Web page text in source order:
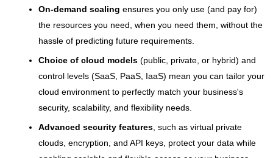
On-demand scaling ensures you only use (and pay for)
the resources you need, when you need them, without the
hassle of predicting future requirements.
Choice of cloud models (public, private, or hybrid) and
control levels (SaaS, PaaS, IaaS) mean you can tailor your
cloud environment to perfectly match your business's
security, scalability, and flexibility needs.
Advanced security features , such as virtual private
clouds, encryption, and API keys, protect your data while